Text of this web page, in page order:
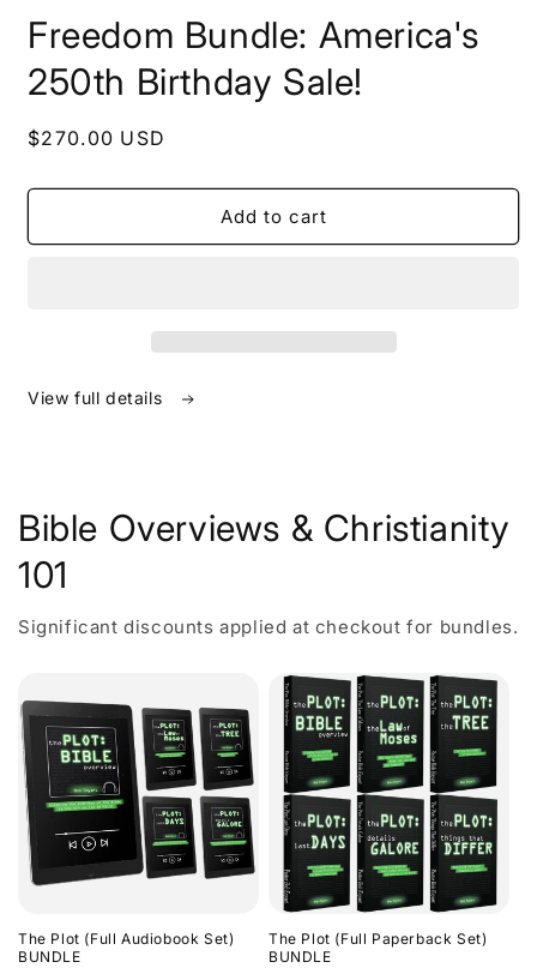
modal
Freedom Bundle: America's
250th Birthday Sale!
Regular
$270.00 USD
Add to cart
View full details
Bible Overviews & Christianity
101
Significant discounts applied at checkout for bundles.
The Plot (Full Audiobook Set)
BUNDLE
The Plot (Full Paperback Set)
BUNDLE